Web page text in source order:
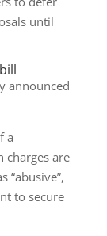
until
announced
a
charges are
“abusive”,
to secure